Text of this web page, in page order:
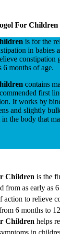
For Children
is for the
in babies
constipation
6 months of age.
contains
first
It works by
and slightly
the body that
Children is the
from as early as
action to relieve
6 months to
Children helps
in